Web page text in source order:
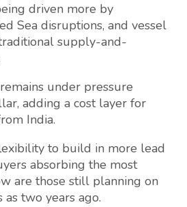
driven more by
Sea disruptions, and vessel
supply-and-
under pressure
adding a cost layer for
India.
to build in more lead
absorbing the most
are those still planning on
two years ago.